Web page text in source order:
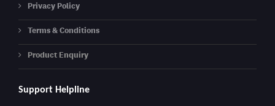
Privacy Policy
Terms & Conditions
Product Enquiry
Support Helpline